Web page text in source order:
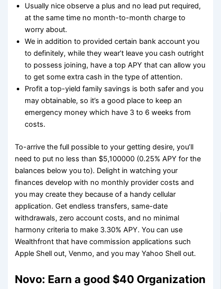
Usually nice observe a plus and no lead put required,
at the same time no month-to-month charge to
worry about.
We in addition to provided certain bank account you
to definitely, while they wear’t leave you cash outright
to possess joining, have a top APY that can allow you
to get some extra cash in the type of attention.
Profit a top-yield family savings is both safer and you
may obtainable, so it’s a good place to keep an
emergency money which have 3 to 6 weeks from
costs.
To-arrive the full possible to your getting desire, you’ll
need to put no less than $5,100000 (0.25% APY for the
balances below you to). Delight in watching your
finances develop with no monthly provider costs and
you may create they because of a handy cellular
application. Get endless transfers, same-date
withdrawals, zero account costs, and no minimal
harmony criteria to make 3.30% APY. You can use
Wealthfront that have commission applications such
Apple Shell out, Venmo, and you may Yahoo Shell out.
Novo: Earn a good $40 Organization